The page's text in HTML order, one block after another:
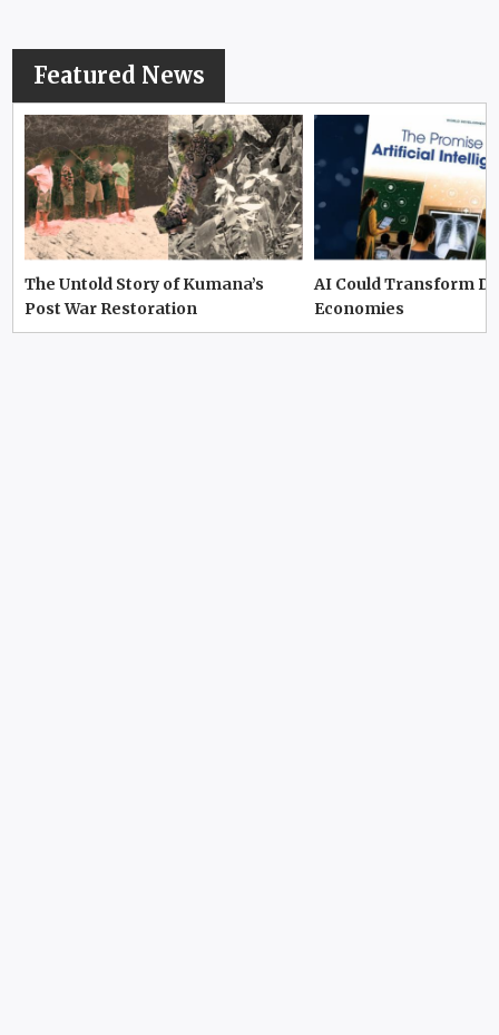
Featured News
The Untold Story of Kumana’s
Post War Restoration
AI Could Transform
Economies